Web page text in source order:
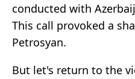
conducted with
This call provoked a
Petrosyan.
But let's return to the